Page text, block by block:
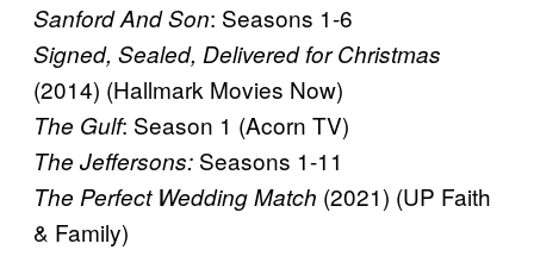
Sanford And Son: Seasons 1-6
Signed, Sealed, Delivered for Christmas
(2014) (Hallmark Movies Now)
The Gulf: Season 1 (Acorn TV)
The Jeffersons: Seasons 1-11
The Perfect Wedding Match (2021) (UP Faith
& Family)